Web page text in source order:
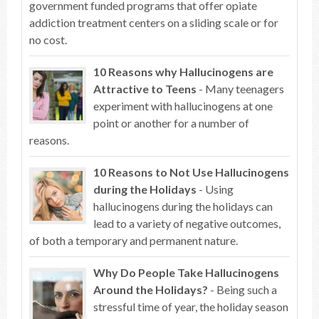
government funded programs that offer opiate
addiction treatment centers on a sliding scale or for
no cost.
10 Reasons why Hallucinogens are
Attractive to Teens - Many teenagers
experiment with hallucinogens at one
point or another for a number of
reasons.
10 Reasons to Not Use Hallucinogens
during the Holidays - Using
hallucinogens during the holidays can
lead to a variety of negative outcomes,
of both a temporary and permanent nature.
Why Do People Take Hallucinogens
Around the Holidays? - Being such a
stressful time of year, the holiday season